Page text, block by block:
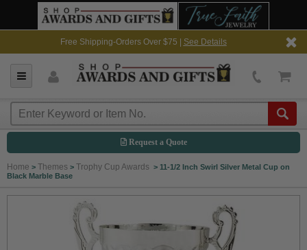
Free Shipping-Orders Over $75 | See Details
Request a Quote
Home > Themes > Trophy Cup Awards > 11-1/2 Inch Swirl Silver Metal Cup on
Black Marble Base